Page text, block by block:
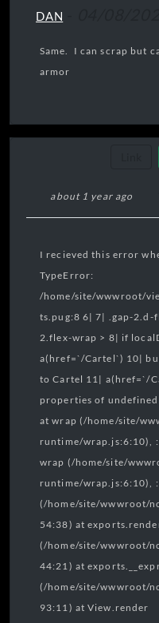
DAN
Same. I can scrap but
armor
about 1 year ago
I recieved this error
TypeError:
/home/site/wwwroot/
ts.pug:8 6| 7| .gap-
2.flex-wrap > 8| if
a(href=`/Cartel`) 10|
to Cartel 11| a(href=`/
properties of
at wrap (/home/site/
runtime/wrap.js:6:10),
wrap (/home/site/
runtime/wrap.js:6:10),
(/home/site/wwwroot/
54:38) at
(/home/site/wwwroot/
44:21) at
(/home/site/wwwroot/
93:11) at View.render